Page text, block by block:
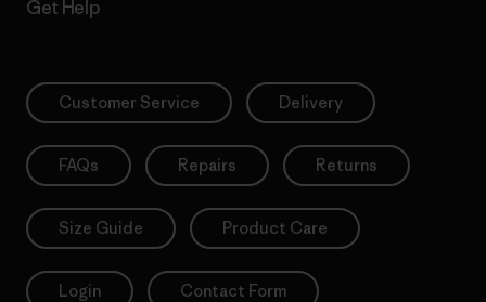
Get Help
Customer Service Delivery
FAQs Repairs Returns
Size Guide Product Care
Login Contact Form